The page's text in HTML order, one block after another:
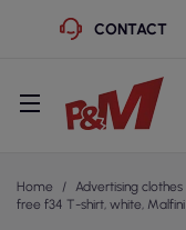
CONTACT
Home Advertising clothes
free f34 T-shirt, white, Malfini